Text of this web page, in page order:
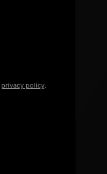
privacy policy.